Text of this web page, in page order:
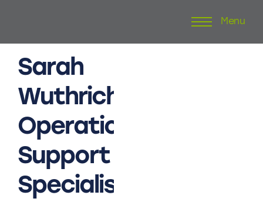
to
Menu
Sarah
Wuthrich
Operations
Support
Specialist